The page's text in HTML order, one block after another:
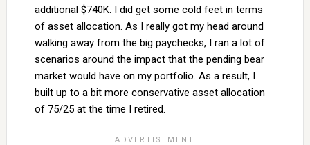
additional $740K. I did get some cold feet in terms
of asset allocation. As I really got my head around
walking away from the big paychecks, I ran a lot of
scenarios around the impact that the pending bear
market would have on my portfolio. As a result, I
built up to a bit more conservative asset allocation
of 75/25 at the time I retired.